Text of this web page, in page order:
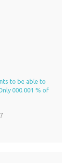
to be able to
000.001 % of